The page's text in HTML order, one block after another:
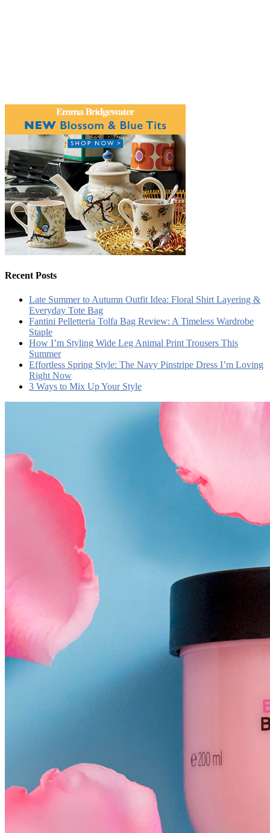
Recent Posts
Late Summer to Autumn Outfit Idea: Floral Shirt Layering &
Everyday Tote Bag
Fantini Pelletteria Tolfa Bag Review: A Timeless Wardrobe
Staple
How I’m Styling Wide Leg Animal Print Trousers This
Summer
Effortless Spring Style: The Navy Pinstripe Dress I’m Loving
Right Now
3 Ways to Mix Up Your Style